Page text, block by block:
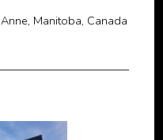
Manitoba, Canada